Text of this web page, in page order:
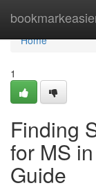
Home
Home
1
Finding
for MS
Guide